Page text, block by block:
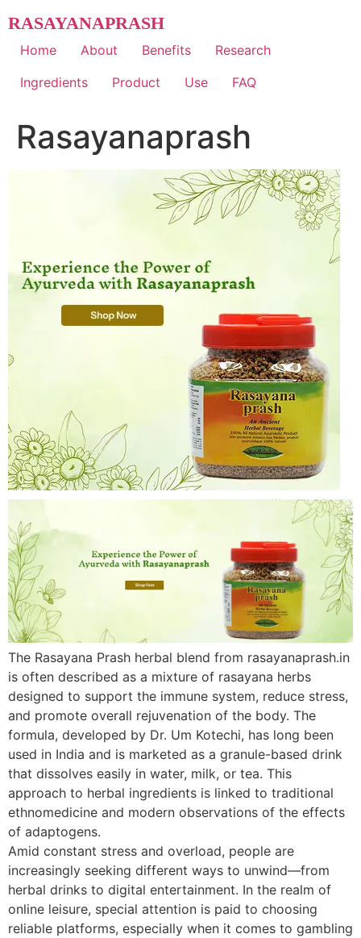
to
content
RASAYANAPRASH
Home About Benefits
Research
Ingredients
Product Use FAQ
Rasayanaprash
The Rasayana Prash herbal blend from rasayanaprash.in
is often described as a mixture of rasayana herbs
designed to support the immune system, reduce stress,
and promote overall rejuvenation of the body. The
formula, developed by Dr. Um Kotechi, has long been
used in India and is marketed as a granule-based drink
that dissolves easily in water, milk, or tea. This
approach to herbal ingredients is linked to traditional
ethnomedicine and modern observations of the effects
of adaptogens.
Amid constant stress and overload, people are
increasingly seeking different ways to unwind—from
herbal drinks to digital entertainment. In the realm of
online leisure, special attention is paid to choosing
reliable platforms, especially when it comes to gambling